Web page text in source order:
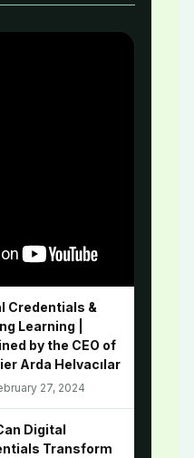
Credentials &
Learning |
by the CEO of
Arda Helvacılar
27, 2024
Digital
Transform